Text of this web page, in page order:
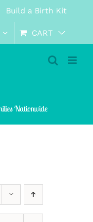
Build a Birth Kit
CART
Nationwide